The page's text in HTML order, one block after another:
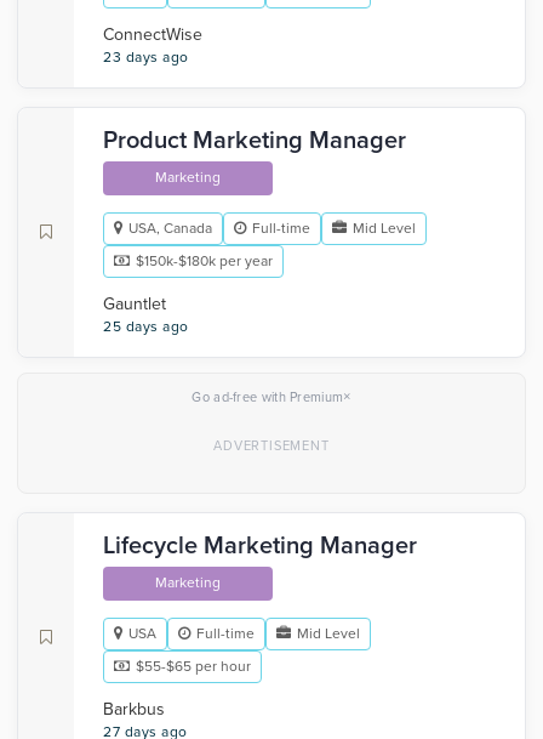
‎ConnectWise
23 days ago
Product Marketing Manager
Marketing
USA, Canada Full-time
Mid Level
$150k-$180k per year
Gauntlet
25 days ago
Go ad-free with Premium×
Lifecycle Marketing Manager
Marketing
USA Full-time
Mid Level
$55-$65 per hour
Barkbus
27 days ago